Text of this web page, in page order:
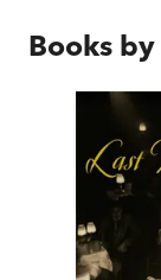
Books by